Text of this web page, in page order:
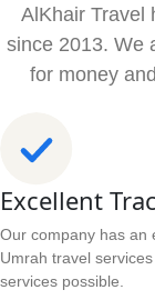
AlKhair Travel
since 2013. We
for money
Excellent
Our company has an
Umrah travel
services possible.